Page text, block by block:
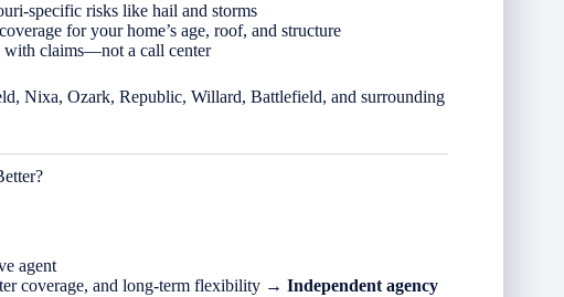
specific risks like hail and storms
for your home’s age, roof, and structure
with claims—not a call center
Nixa, Ozark, Republic, Willard, Battlefield, and surrounding
agent
coverage, and long-term flexibility → Independent agency